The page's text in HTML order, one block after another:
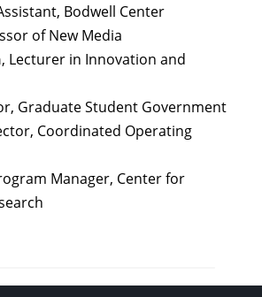
Bodwell Center
of New Media
, Lecturer in Innovation and
Graduate Student Government
Coordinated Operating
Manager, Center for